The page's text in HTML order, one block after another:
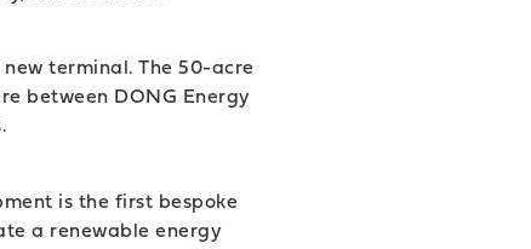
terminal. The 50-acre
between DONG Energy
is the first bespoke
a renewable energy